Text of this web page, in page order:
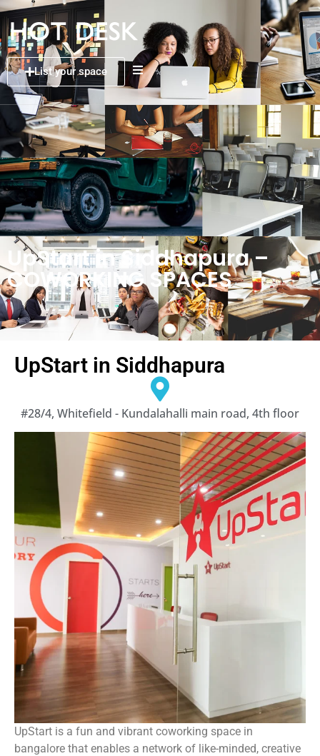
List your space
UpStart in Siddhapura –
COWORKING SPACES
UpStart in Siddhapura
#28/4, Whitefield - Kundalahalli main road, 4th floor
UpStart is a fun and vibrant coworking space in
bangalore that enables a network of like-minded, creative